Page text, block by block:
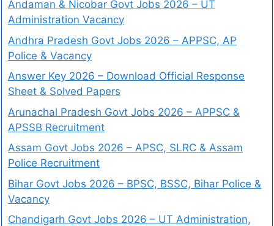
Andaman & Nicobar Govt Jobs 2026 – UT
Administration Vacancy
Andhra Pradesh Govt Jobs 2026 – APPSC, AP
Police & Vacancy
Answer Key 2026 – Download Official Response
Sheet & Solved Papers
Arunachal Pradesh Govt Jobs 2026 – APPSC &
APSSB Recruitment
Assam Govt Jobs 2026 – APSC, SLRC & Assam
Police Recruitment
Bihar Govt Jobs 2026 – BPSC, BSSC, Bihar Police &
Vacancy
Chandigarh Govt Jobs 2026 – UT Administration,